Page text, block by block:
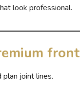
look professional.
front
joint lines.